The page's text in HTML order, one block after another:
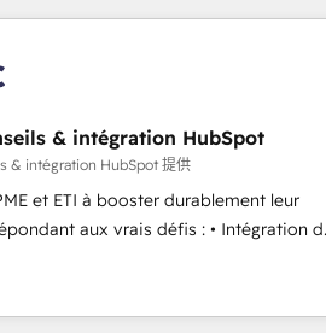
Partner 📆Founded in 1997
templates that put HubSpot in the
syncing... 🛍️ Shopify or
Stripe or Paypal 💰 Sage or Netsuite 🤖
✍️ DocuSign or PandaDoc 🌐 Avalara or
CRM..? Migrate
old CRM onto a clean new HubSpot
& intégration HubSpot
& intégration HubSpot 提供
et ETI à booster durablement leur
aux vrais défis : • Intégration de
outils (ERP, téléphonie, etc.) •
grâce à un outil et des données